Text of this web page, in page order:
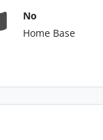
No
Home Base